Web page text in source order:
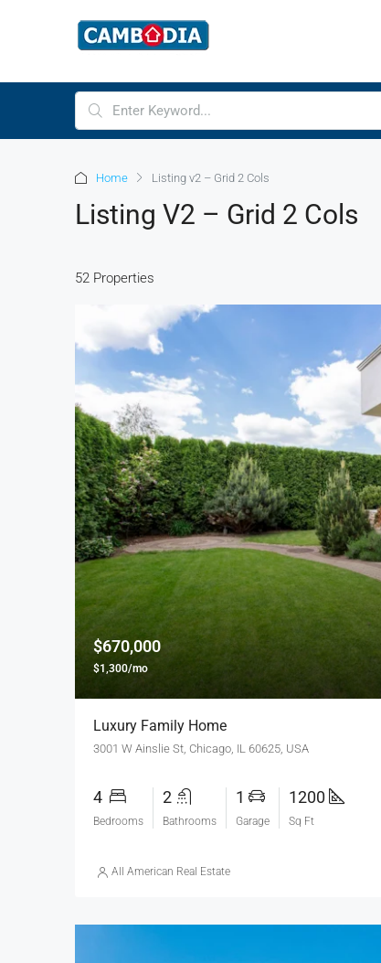
Home Listing v2 – Grid 2 Cols
Listing V2 – Grid 2 Cols
52 Properties
$670,000
$1,300/mo
Luxury Family Home
3001 W Ainslie St, Chicago, IL 60625, USA
4
Bedrooms
2
Bathrooms
1
Garage
1200
Sq Ft
All American Real Estate